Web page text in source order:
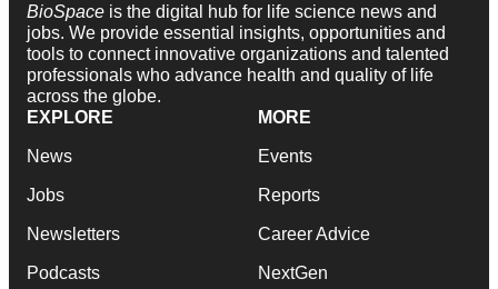
BioSpace is the digital hub for life science news and
jobs. We provide essential insights, opportunities and
tools to connect innovative organizations and talented
professionals who advance health and quality of life
across the globe.
EXPLORE
News
Jobs
Newsletters
Podcasts
MORE
Events
Reports
Career Advice
NextGen